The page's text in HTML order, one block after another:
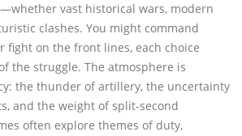
vast historical wars, modern
clashes. You might command
fight on the front lines, each choice
the struggle. The atmosphere is
the thunder of artillery, the uncertainty
and the weight of split-second
often explore themes of duty,